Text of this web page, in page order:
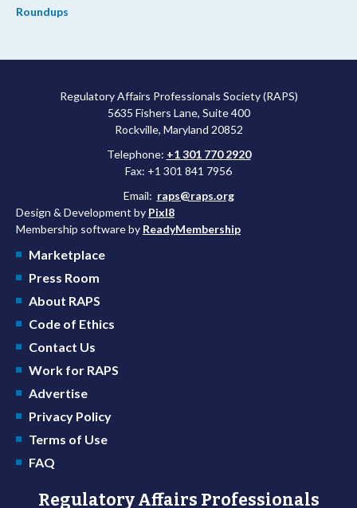
Roundups
Regulatory Affairs Professionals Society (RAPS)
5635 Fishers Lane, Suite 400
Rockville, Maryland 20852
Telephone: +1 301 770 2920
Fax: +1 301 841 7956
Email: raps@raps.org
Design & Development by Pixl8
Membership software by ReadyMembership
Marketplace
Press Room
About RAPS
Code of Ethics
Contact Us
Work for RAPS
Advertise
Privacy Policy
Terms of Use
FAQ
Regulatory Affairs Professionals